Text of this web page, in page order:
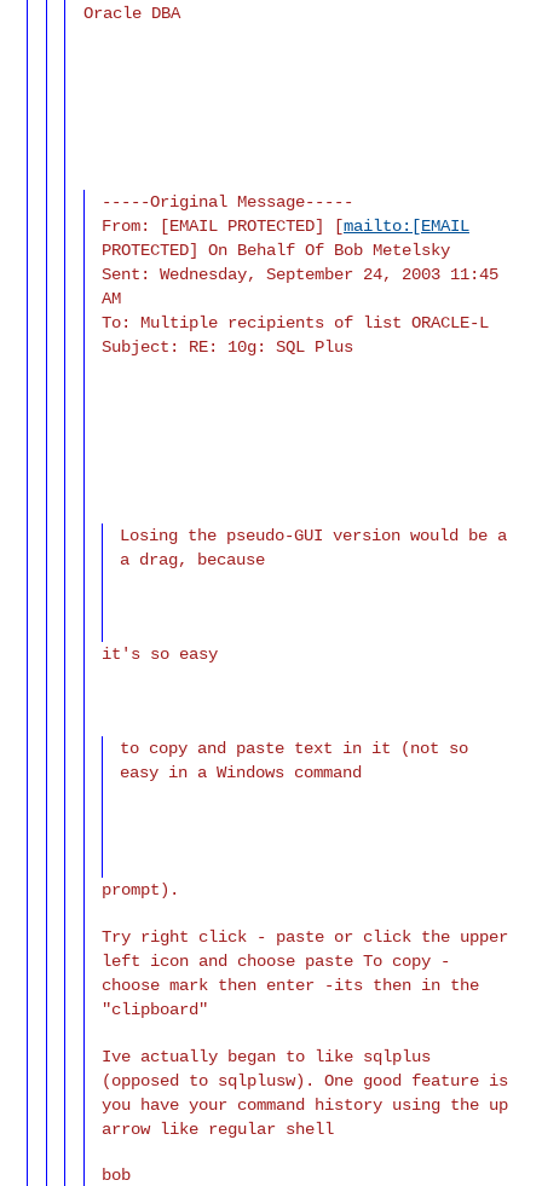
Oracle DBA
-----Original Message-----
From: [EMAIL PROTECTED] [mailto:[EMAIL
PROTECTED] On Behalf Of Bob Metelsky
Sent: Wednesday, September 24, 2003 11:45
AM
To: Multiple recipients of list ORACLE-L
Subject: RE: 10g: SQL Plus
Losing the pseudo-GUI version would be a
a drag, because
it's so easy
to copy and paste text in it (not so
easy in a Windows command
prompt).
Try right click - paste or click the upper
left icon and choose paste To copy -
choose mark then enter -its then in the
"clipboard"
Ive actually began to like sqlplus
(opposed to sqlplusw). One good feature is
you have your command history using the up
arrow like regular shell
bob